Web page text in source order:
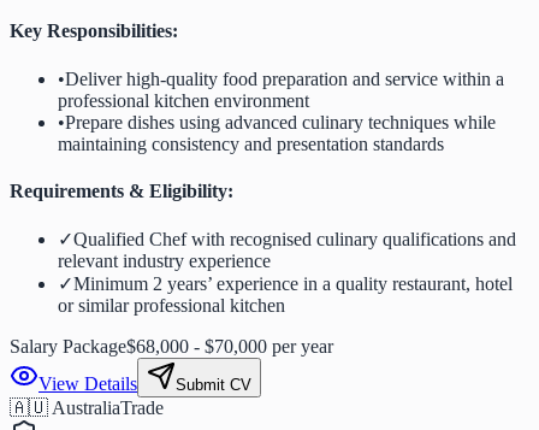
Key Responsibilities:
•Deliver high-quality food preparation and service within a
professional kitchen environment
•Prepare dishes using advanced culinary techniques while
maintaining consistency and presentation standards
Requirements & Eligibility:
✓Qualified Chef with recognised culinary qualifications and
relevant industry experience
✓Minimum 2 years’ experience in a quality restaurant, hotel
or similar professional kitchen
Salary Package$68,000 - $70,000 per year
View Details
Submit CV
🇦🇺 AustraliaTrade